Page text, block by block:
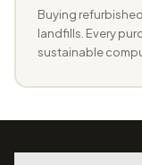
Buying
landfills. Every
sustainable